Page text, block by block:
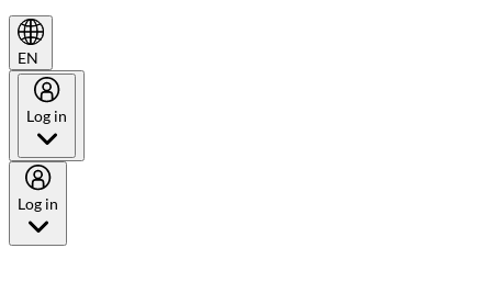
EN
Log in
Log in